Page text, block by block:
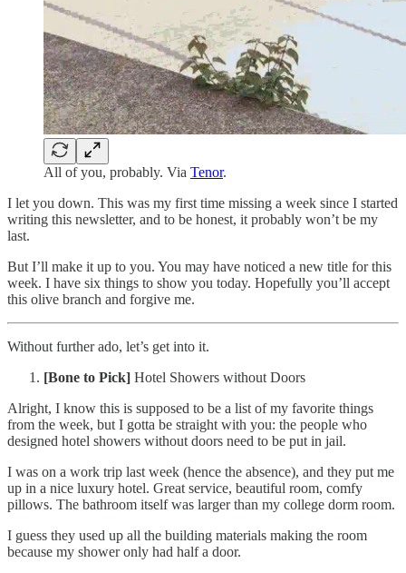
All of you, probably. Via Tenor.
I let you down. This was my first time missing a week since I started
writing this newsletter, and to be honest, it probably won’t be my
last.
But I’ll make it up to you. You may have noticed a new title for this
week. I have six things to show you today. Hopefully you’ll accept
this olive branch and forgive me.
Without further ado, let’s get into it.
[Bone to Pick] Hotel Showers without Doors
Alright, I know this is supposed to be a list of my favorite things
from the week, but I gotta be straight with you: the people who
designed hotel showers without doors need to be put in jail.
I was on a work trip last week (hence the absence), and they put me
up in a nice luxury hotel. Great service, beautiful room, comfy
pillows. The bathroom itself was larger than my college dorm room.
I guess they used up all the building materials making the room
because my shower only had half a door.